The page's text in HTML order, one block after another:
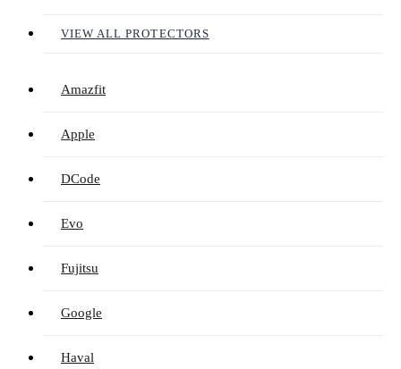
VIEW ALL PROTECTORS
Amazfit
Apple
DCode
Evo
Fujitsu
Google
Haval